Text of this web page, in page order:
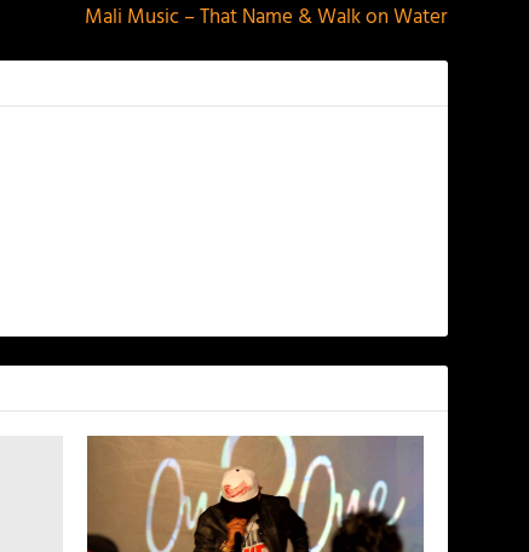
Mali Music – That Name & Walk on Water